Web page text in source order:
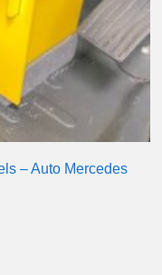
– Auto Mercedes